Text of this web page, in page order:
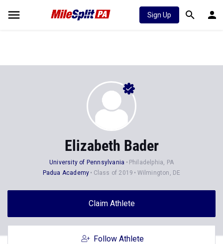
Sign Up
Elizabeth Bader
University of Pennsylvania
Philadelphia, PA
Padua Academy
Class of 2019 Wilmington, DE
Claim Athlete
Follow Athlete